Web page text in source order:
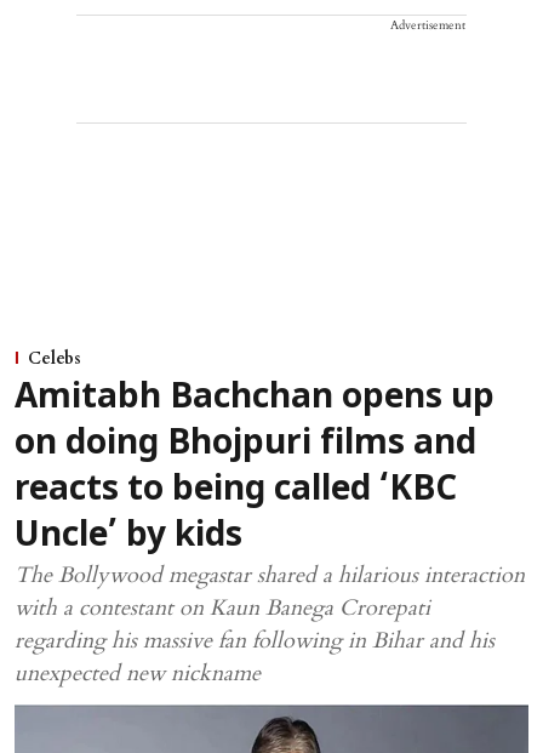
Advertisement
Celebs
Amitabh Bachchan opens up
on doing Bhojpuri films and
reacts to being called ‘KBC
Uncle’ by kids
The Bollywood megastar shared a hilarious interaction
with a contestant on Kaun Banega Crorepati
regarding his massive fan following in Bihar and his
unexpected new nickname